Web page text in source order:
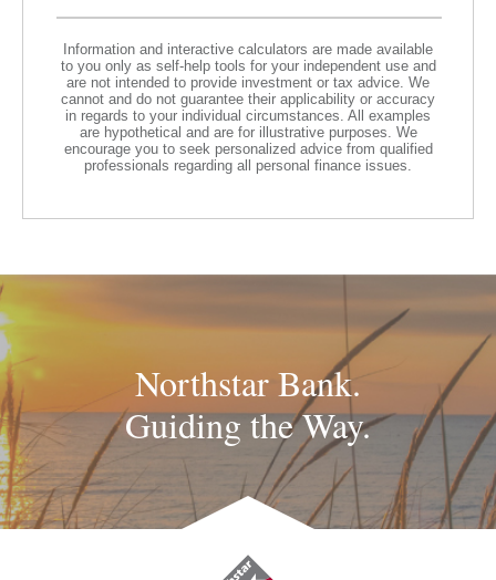
Information and interactive calculators are made available
to you only as self-help tools for your independent use and
are not intended to provide investment or tax advice. We
cannot and do not guarantee their applicability or accuracy
in regards to your individual circumstances. All examples
are hypothetical and are for illustrative purposes. We
encourage you to seek personalized advice from qualified
professionals regarding all personal finance issues.
Northstar Bank.
Guiding the Way.
Northstar